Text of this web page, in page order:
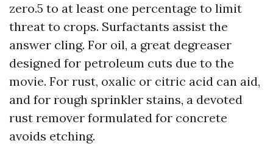
zero.5 to at least one percentage to limit
threat to crops. Surfactants assist the
answer cling. For oil, a great degreaser
designed for petroleum cuts due to the
movie. For rust, oxalic or citric acid can aid,
and for rough sprinkler stains, a devoted
rust remover formulated for concrete
avoids etching.